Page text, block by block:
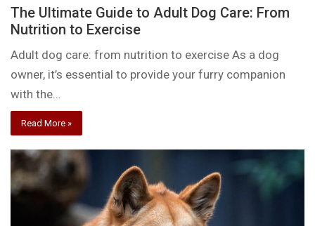
The Ultimate Guide to Adult Dog Care: From
Nutrition to Exercise
Adult dog care: from nutrition to exercise As a dog
owner, it’s essential to provide your furry companion
with the…
Read More »